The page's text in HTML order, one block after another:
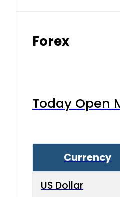
Forex
Today Open
Currency
US Dollar